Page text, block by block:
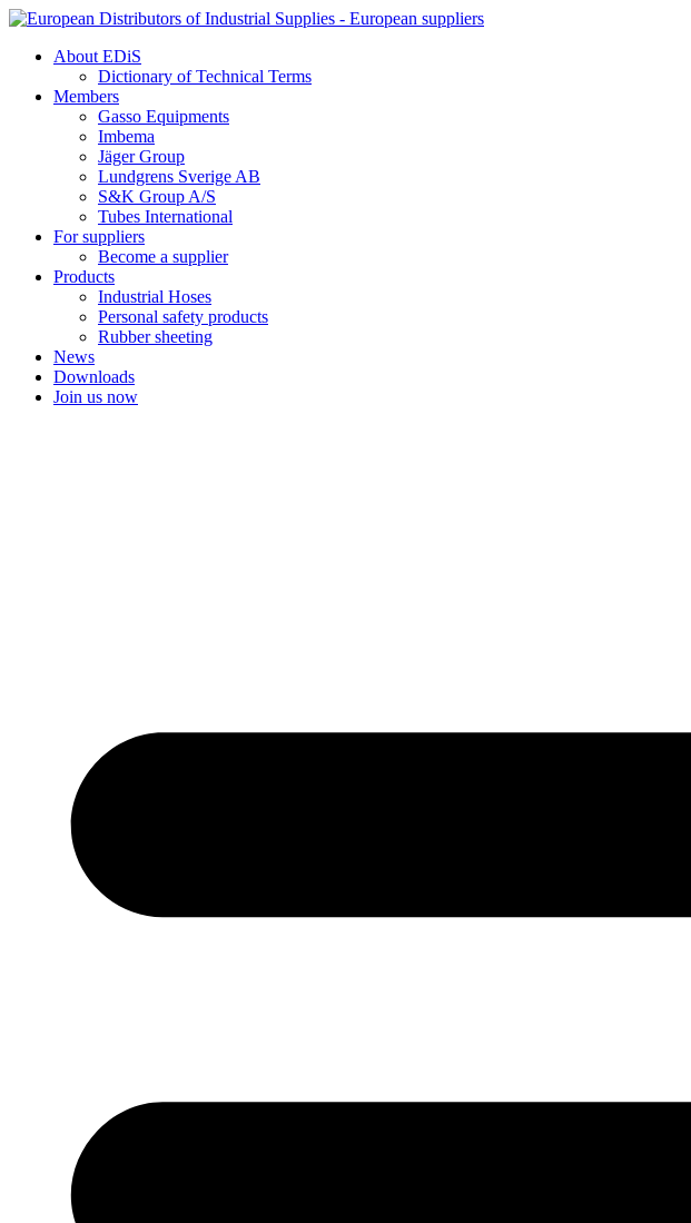
Skip
contentAbout EDiS
Dictionary of Technical Terms
Members
Gasso Equipments
Imbema
Jäger Group
Lundgrens Sverige AB
S&K Group A/S
Tubes International
For suppliers
Become a supplier
Products
Industrial Hoses
Personal safety products
Rubber sheeting
News
Downloads
Join us now